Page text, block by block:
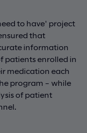
to have' project
that
information
patients enrolled in
medication each
program – while
of patient